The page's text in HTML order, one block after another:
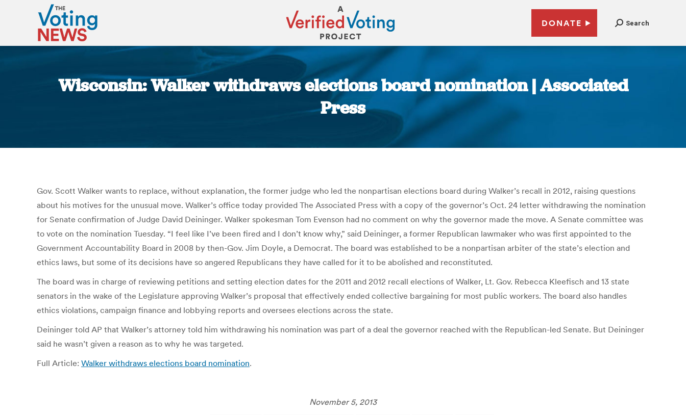
DONATE Search
Wisconsin: Walker withdraws elections board nomination | Associated
Press
Gov. Scott Walker wants to replace, without explanation, the former judge who led the nonpartisan elections board during Walker’s recall in 2012, raising questions
about his motives for the unusual move. Walker’s office today provided The Associated Press with a copy of the governor’s Oct. 24 letter withdrawing the nomination
for Senate confirmation of Judge David Deininger. Walker spokesman Tom Evenson had no comment on why the governor made the move. A Senate committee was
to vote on the nomination Tuesday. “I feel like I’ve been fired and I don’t know why,” said Deininger, a former Republican lawmaker who was first appointed to the
Government Accountability Board in 2008 by then-Gov. Jim Doyle, a Democrat. The board was established to be a nonpartisan arbiter of the state’s election and
ethics laws, but some of its decisions have so angered Republicans they have called for it to be abolished and reconstituted.
The board was in charge of reviewing petitions and setting election dates for the 2011 and 2012 recall elections of Walker, Lt. Gov. Rebecca Kleefisch and 13 state
senators in the wake of the Legislature approving Walker’s proposal that effectively ended collective bargaining for most public workers. The board also handles
ethics violations, campaign finance and lobbying reports and oversees elections across the state.
Deininger told AP that Walker’s attorney told him withdrawing his nomination was part of a deal the governor reached with the Republican-led Senate. But Deininger
said he wasn’t given a reason as to why he was targeted.
Full Article: Walker withdraws elections board nomination.
November 5, 2013